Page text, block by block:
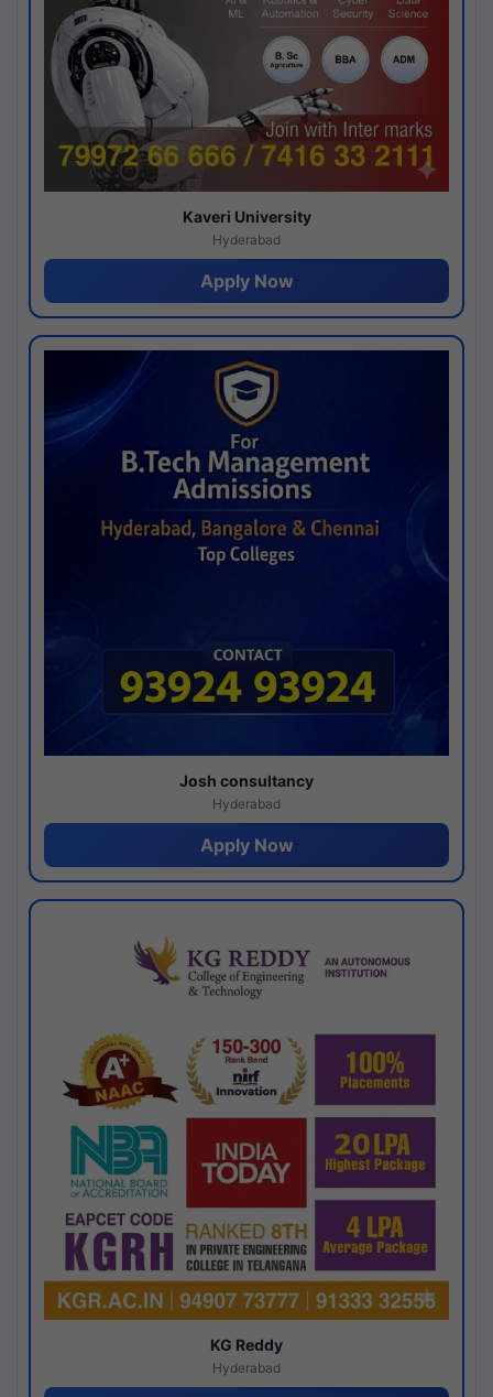
Kaveri University
Hyderabad
Apply Now
Josh consultancy
Hyderabad
Apply Now
KG Reddy
Hyderabad